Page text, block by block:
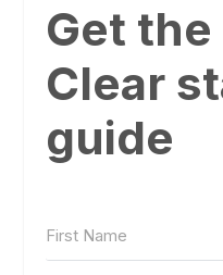
Get the
Clear
guide